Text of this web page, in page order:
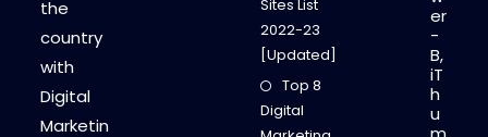
the
country
with
Digital
Marketin
Sites List
2022-23
[Updated]
Top 8
Digital
er
-
B,
iT
h
u